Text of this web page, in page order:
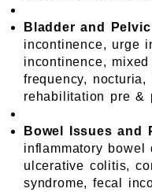
Bladder and
incontinence, urge
incontinence,
frequency,
rehabilitation pre &
Bowel Issues and
inflammatory bowel
ulcerative colitis,
syndrome, fecal